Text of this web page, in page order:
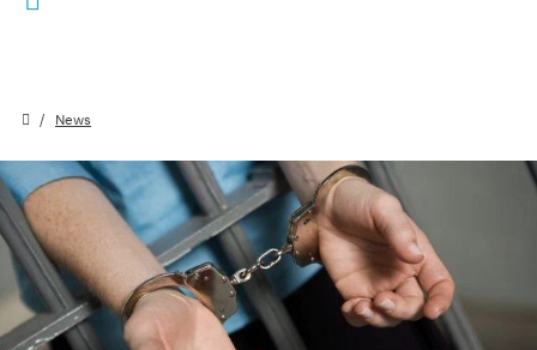
News